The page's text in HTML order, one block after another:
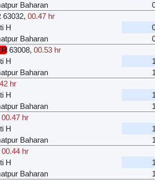
Baharan
63032,00.47 hr
H
Baharan
63008,00.53 hr
H
Baharan
hr
H
Baharan
00.47 hr
H
Baharan
00.44 hr
H
Baharan